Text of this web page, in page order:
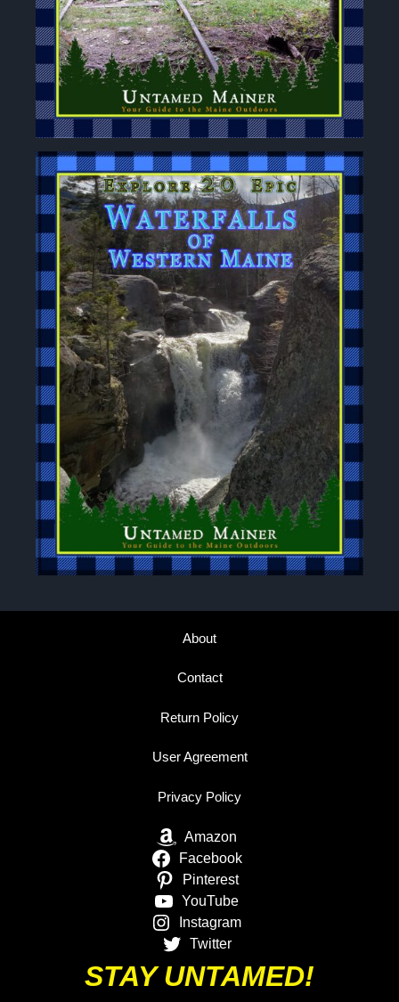
About
Contact
Return Policy
User Agreement
Privacy Policy
Amazon
Facebook
Pinterest
YouTube
Instagram
Twitter
STAY UNTAMED!